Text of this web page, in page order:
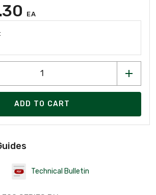
EA
ADD TO CART
Technical Bulletin